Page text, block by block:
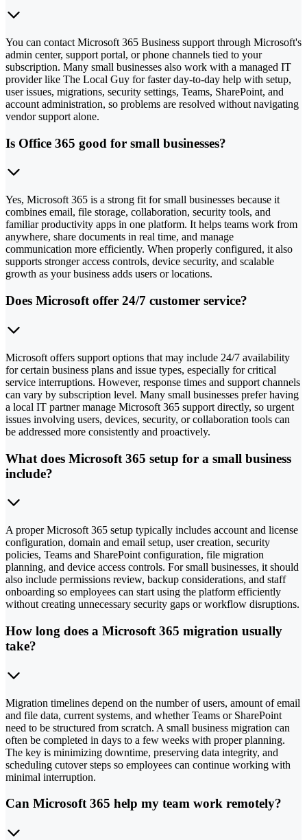
You can contact Microsoft 365 Business support through Microsoft's
admin center, support portal, or phone channels tied to your
subscription. Many small businesses also work with a managed IT
provider like The Local Guy for faster day-to-day help with setup,
user issues, migrations, security settings, Teams, SharePoint, and
account administration, so problems are resolved without navigating
vendor support alone.
Is Office 365 good for small businesses?
Yes, Microsoft 365 is a strong fit for small businesses because it
combines email, file storage, collaboration, security tools, and
familiar productivity apps in one platform. It helps teams work from
anywhere, share documents in real time, and manage
communication more efficiently. When properly configured, it also
supports stronger access controls, device security, and scalable
growth as your business adds users or locations.
Does Microsoft offer 24/7 customer service?
Microsoft offers support options that may include 24/7 availability
for certain business plans and issue types, especially for critical
service interruptions. However, response times and support channels
can vary by subscription level. Many small businesses prefer having
a local IT partner manage Microsoft 365 support directly, so urgent
issues involving users, devices, security, or collaboration tools can
be addressed more consistently and proactively.
What does Microsoft 365 setup for a small business
include?
A proper Microsoft 365 setup typically includes account and license
configuration, domain and email setup, user creation, security
policies, Teams and SharePoint configuration, file migration
planning, and device access controls. For small businesses, it should
also include permissions review, backup considerations, and staff
onboarding so employees can start using the platform efficiently
without creating unnecessary security gaps or workflow disruptions.
How long does a Microsoft 365 migration usually
take?
Migration timelines depend on the number of users, amount of email
and file data, current systems, and whether Teams or SharePoint
need to be structured from scratch. A small business migration can
often be completed in days to a few weeks with proper planning.
The key is minimizing downtime, preserving data integrity, and
scheduling cutover steps so employees can continue working with
minimal interruption.
Can Microsoft 365 help my team work remotely?